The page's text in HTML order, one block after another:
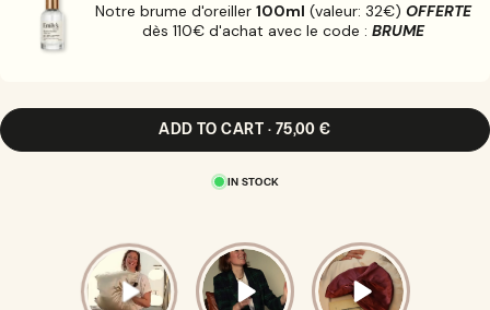
Notre brume d'oreiller 100ml (valeur: 32€) OFFERTE
dès 110€ d'achat avec le code : BRUME
ADD TO CART · 75,00 €
IN STOCK